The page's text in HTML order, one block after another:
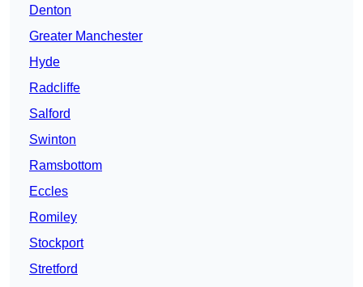
Denton
Greater Manchester
Hyde
Radcliffe
Salford
Swinton
Ramsbottom
Eccles
Romiley
Stockport
Stretford